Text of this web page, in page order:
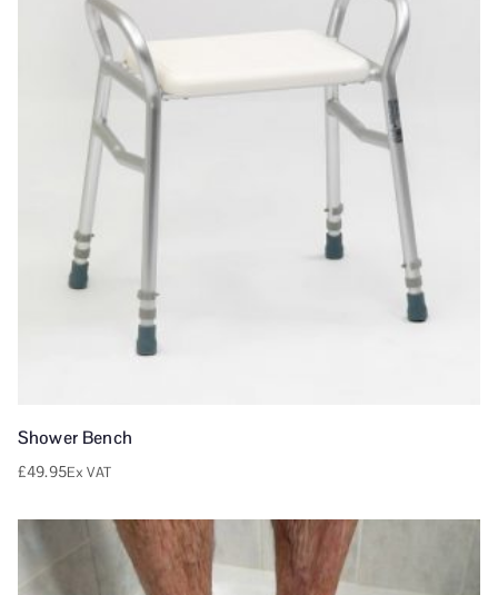
Shower Bench
£49.95Ex VAT